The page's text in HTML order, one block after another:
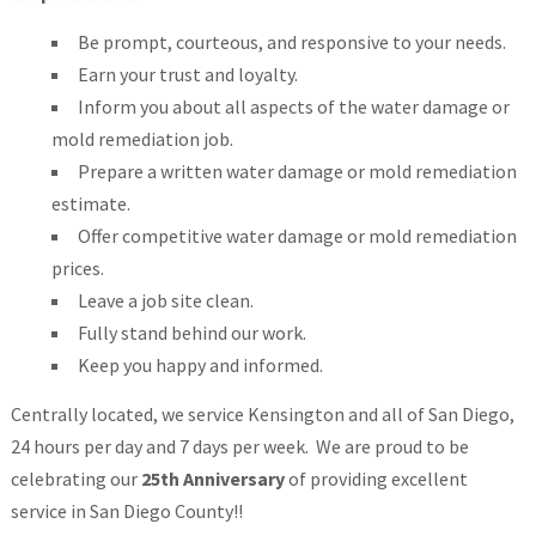
Be prompt, courteous, and responsive to your needs.
Earn your trust and loyalty.
Inform you about all aspects of the water damage or
mold remediation job.
Prepare a written water damage or mold remediation
estimate.
Offer competitive water damage or mold remediation
prices.
Leave a job site clean.
Fully stand behind our work.
Keep you happy and informed.
Centrally located, we service Kensington and all of San Diego,
24 hours per day and 7 days per week. We are proud to be
celebrating our 25th Anniversaryof providing excellent
service in San Diego County!!